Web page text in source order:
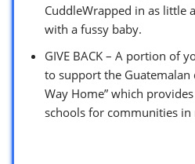
CuddleWrapped in as little
with a fussy baby.
GIVE BACK – A portion of
to support the Guatemalan
Way Home” which
schools for communities in